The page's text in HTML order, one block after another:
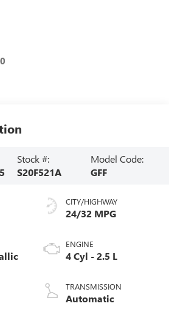
Stock #:
S20F521A
Model Code:
GFF
CITY/HIGHWAY
24/32 MPG
ENGINE
4 Cyl - 2.5 L
TRANSMISSION
Automatic